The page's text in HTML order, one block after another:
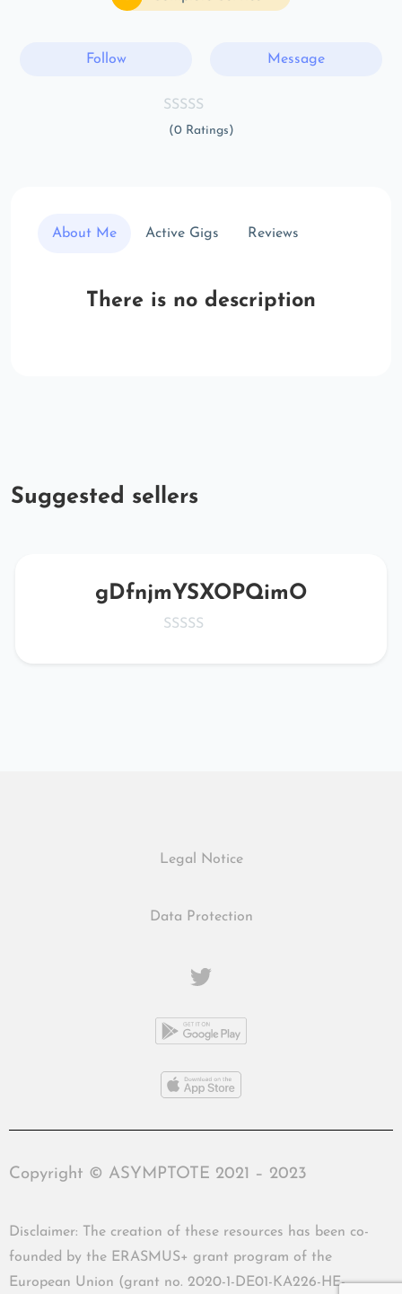
Follow Message
(0 Ratings)
About Me Active Gigs Reviews
There is no description
Suggested sellers
gDfnjmYSXOPQimO
Legal Notice
Data Protection
Copyright © ASYMPTOTE 2021 – 2023
Disclaimer: The creation of these resources has been co-
founded by the ERASMUS+ grant program of the
European Union (grant no. 2020-1-DE01-KA226-HE-